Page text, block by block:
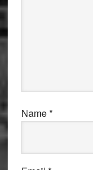
Name*